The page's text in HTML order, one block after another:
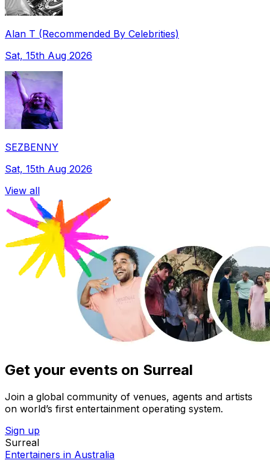
Alan T (Recommended By Celebrities)
Sat, 15th Aug 2026
SEZBENNY
Sat, 15th Aug 2026
View all
Get your events on Surreal
Join a global community of venues, agents and artists
on world’s first entertainment operating system.
Sign up
Surreal
Entertainers in Australia